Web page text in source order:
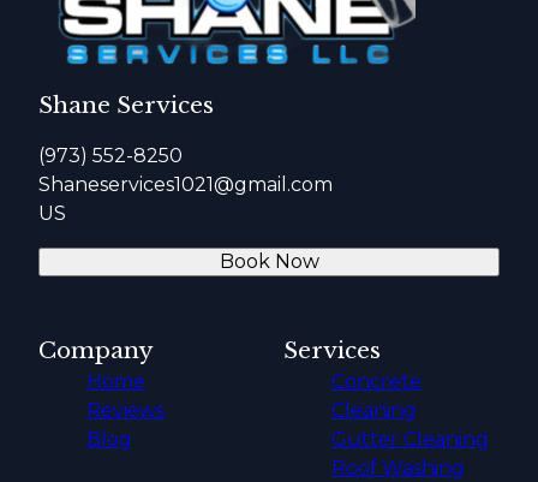
Shane Services
(973) 552-8250
Shaneservices1021@gmail.com
US
Book Now
Company
Home
Reviews
Blog
Services
Concrete
Cleaning
Gutter Cleaning
Roof Washing